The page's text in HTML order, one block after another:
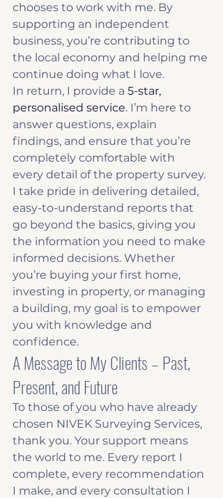
chooses to work with me. By
supporting an independent
business, you’re contributing to
the local economy and helping me
continue doing what I love.
In return, I provide a 5-star,
personalised service. I’m here to
answer questions, explain
findings, and ensure that you’re
completely comfortable with
every detail of the property survey.
I take pride in delivering detailed,
easy-to-understand reports that
go beyond the basics, giving you
the information you need to make
informed decisions. Whether
you’re buying your first home,
investing in property, or managing
a building, my goal is to empower
you with knowledge and
confidence.
A Message to My Clients – Past,
Present, and Future
To those of you who have already
chosen NIVEK Surveying Services,
thank you. Your support means
the world to me. Every report I
complete, every recommendation
I make, and every consultation I